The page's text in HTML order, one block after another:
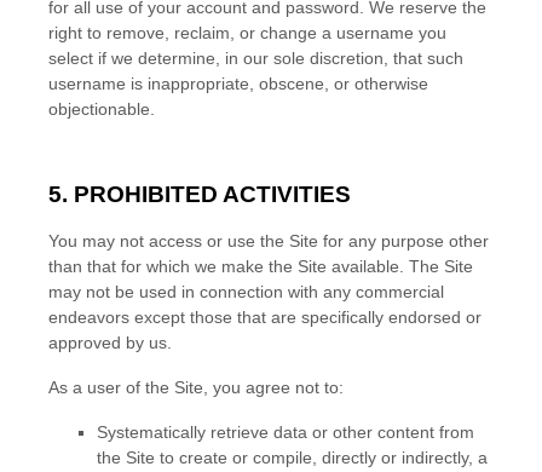
for all use of your account and password. We reserve the
right to remove, reclaim, or change a username you
select if we determine, in our sole discretion, that such
username is inappropriate, obscene, or otherwise
objectionable.
5. PROHIBITED ACTIVITIES
You may not access or use the Site for any purpose other
than that for which we make the Site available. The Site
may not be used in connection with any commercial
endeavors except those that are specifically endorsed or
approved by us.
As a user of the Site, you agree not to:
Systematically retrieve data or other content from
the Site to create or compile, directly or indirectly, a